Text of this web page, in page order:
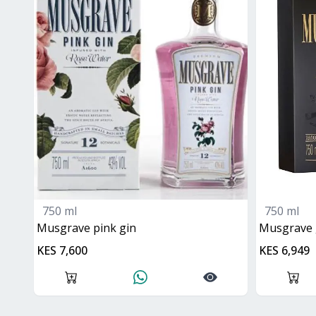
750 ml
musgrave pink gin
KES 7,600
750 ml
KES 6,949